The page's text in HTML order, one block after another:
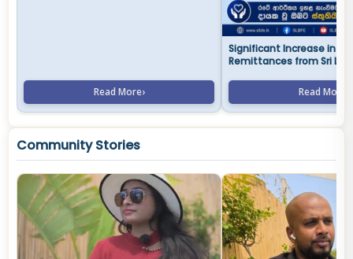
Read More›
Significant Increase in
Remittances from Sri
Read More
Community Stories